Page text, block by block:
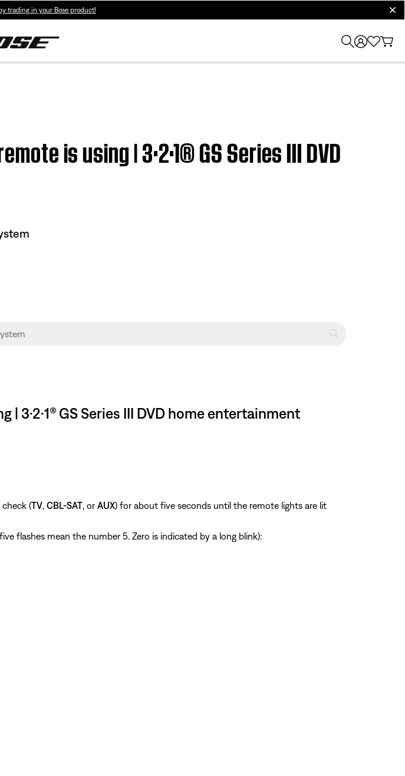
trading in your Bose product!
is using | 3·2·1® GS Series III DVD
3·2·1® GS Series III DVD home entertainment
(TV CBL-SAT , or AUX) for about five seconds until the remote lights are lit
flashes mean the number 5. Zero is indicated by a long blink):